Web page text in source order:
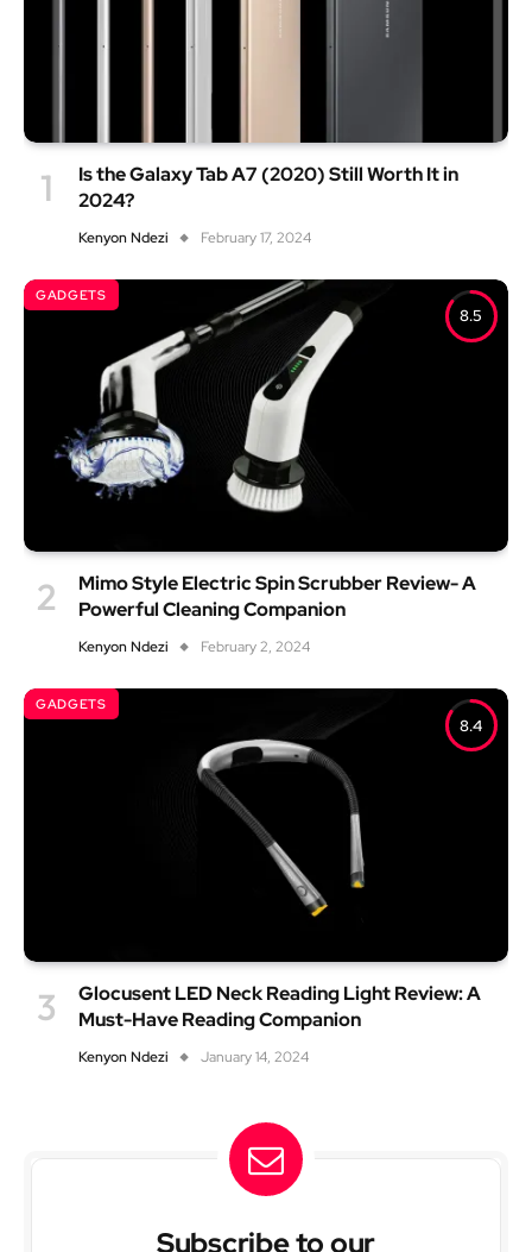
Is the Galaxy Tab A7 (2020) Still Worth It in
2024?
Kenyon Ndezi February 17, 2024
8.5
GADGETS
Mimo Style Electric Spin Scrubber Review- A
Powerful Cleaning Companion
Kenyon Ndezi February 2, 2024
8.4
GADGETS
Glocusent LED Neck Reading Light Review: A
Must-Have Reading Companion
Kenyon Ndezi January 14, 2024
Subscribe to our